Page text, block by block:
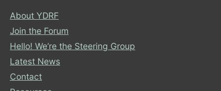
About YDRF
Join the Forum
Hello! We’re the Steering Group
Latest News
Contact